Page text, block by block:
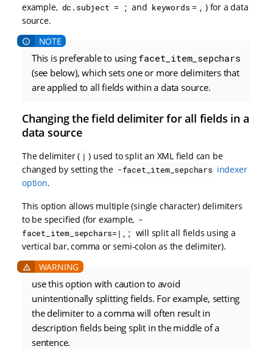
example, dc.subject = ; and keywords = , ) for a data
source.
This is preferable to using facet_item_sepchars
(see below), which sets one or more delimiters that
are applied to all fields within a data source.
Changing the field delimiter for all fields in a
data source
The delimiter ( | ) used to split an XML field can be
changed by setting the -facet_item_sepchars indexer
option.
This option allows multiple (single character) delimiters
to be specified (for example, -
facet_item_sepchars=|,; will split all fields using a
vertical bar, comma or semi-colon as the delimiter).
use this option with caution to avoid
unintentionally splitting fields. For example, setting
the delimiter to a comma will often result in
description fields being split in the middle of a
sentence.